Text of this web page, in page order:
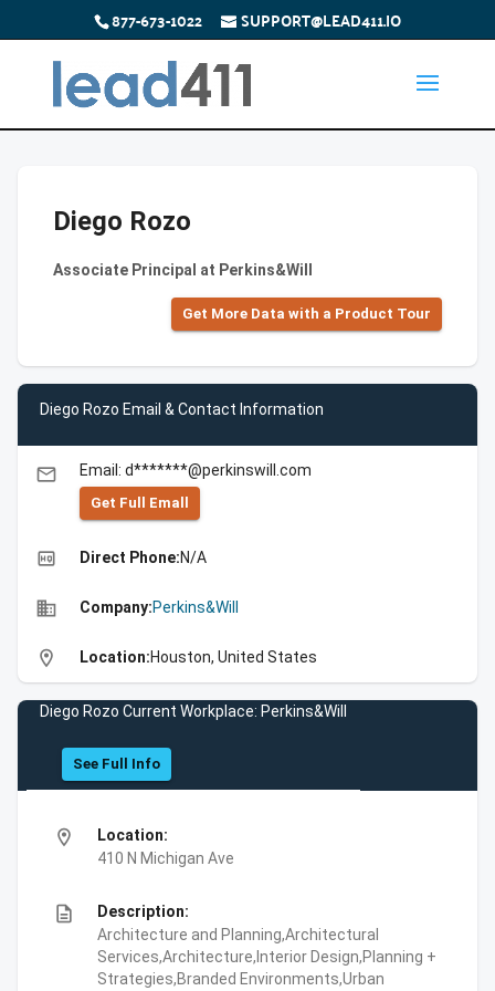
877-673-1022 SUPPORT@LEAD411.IO
Diego Rozo
Associate Principal at Perkins&Will
Get More Data with a Product Tour
Diego Rozo Email & Contact Information
email Email: d*******@perkinswill.com
Get Full Emall
high_quality Direct Phone:N/A
business Company:Perkins&Will
location_on Location:Houston, United States
Diego Rozo Current Workplace: Perkins&Will
See Full Info
location_on
Location:
410 N Michigan Ave
description
Description:
Architecture and Planning,Architectural
Services,Architecture,Interior Design,Planning +
Strategies,Branded Environments,Urban